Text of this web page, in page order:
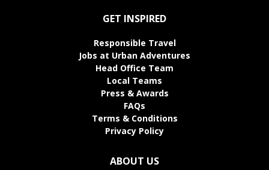
GET INSPIRED
Responsible Travel
Jobs at Urban Adventures
Head Office Team
Local Teams
Press & Awards
FAQs
Terms & Conditions
Privacy Policy
ABOUT US